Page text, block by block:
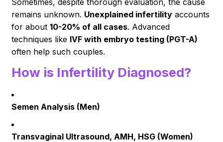
remains unknown. Unexplained infertility accounts
for about10-20% of all cases. Advanced
techniques like IVF with embryo testing (PGT-A)
often help such couples.
How is Infertility Diagnosed?
Semen Analysis (Men)
Transvaginal Ultrasound, AMH, HSG (Women)